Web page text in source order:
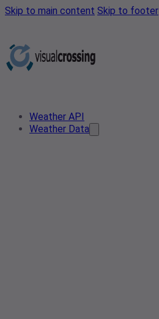
Skip to main content Skip to footer
Weather API
Weather Data